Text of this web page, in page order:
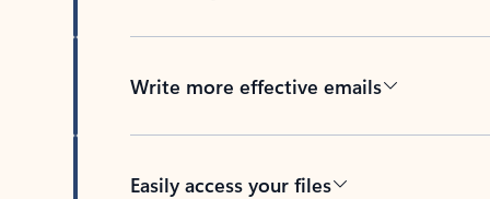
Write more effective emails
Easily access your files